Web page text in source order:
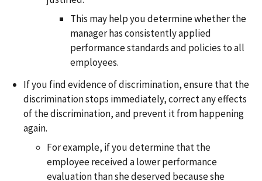
This may help you determine whether the
manager has consistently applied
performance standards and policies to all
employees.
If you find evidence of discrimination, ensure that the
discrimination stops immediately, correct any effects
of the discrimination, and prevent it from happening
again.
For example, if you determine that the
employee received a lower performance
evaluation than she deserved because she